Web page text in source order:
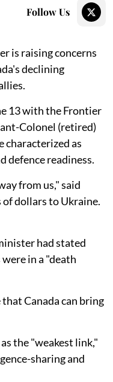
Follow Us
is raising concerns
declining
13 with the Frontier
Colonel (retired)
characterized as
defence readiness.
from us," said
dollars to Ukraine.
had stated
in a "death
Canada can bring
the "weakest link,"
sharing and